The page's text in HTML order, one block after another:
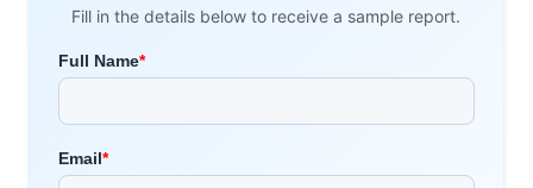
Fill in the details below to receive a sample report.